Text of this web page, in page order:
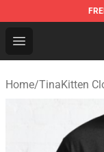
Open menu
TinaKitten
Home/TinaKitten